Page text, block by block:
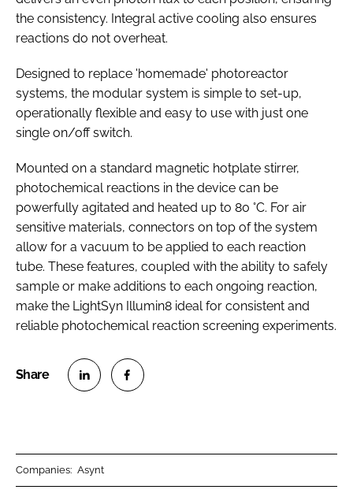
the consistency. Integral active cooling also ensures
reactions do not overheat.
Designed to replace 'homemade' photoreactor
systems, the modular system is simple to set-up,
operationally flexible and easy to use with just one
single on/off switch.
Mounted on a standard magnetic hotplate stirrer,
photochemical reactions in the device can be
powerfully agitated and heated up to 80 °C. For air
sensitive materials, connectors on top of the system
allow for a vacuum to be applied to each reaction
tube. These features, coupled with the ability to safely
sample or make additions to each ongoing reaction,
make the LightSyn Illumin8 ideal for consistent and
reliable photochemical reaction screening experiments.
Companies: Asynt